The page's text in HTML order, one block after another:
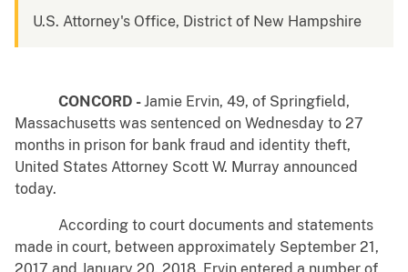
U.S. Attorney's Office, District of New Hampshire
CONCORD -Jamie Ervin, 49, of Springfield,
Massachusetts was sentenced on Wednesday to 27
months in prison for bank fraud and identity theft,
United States Attorney Scott W. Murray announced
today.
According to court documents and statements
made in court, between approximately September 21,